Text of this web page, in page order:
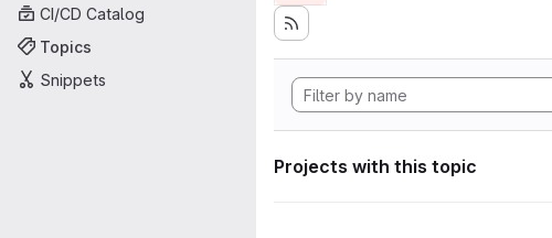
CI/CD Catalog
Topics
Snippets
Projects with this topic